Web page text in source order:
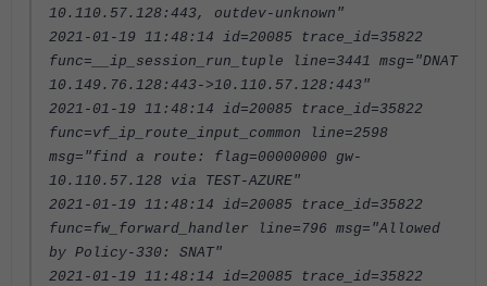
10.110.57.128:443, outdev-unknown"
2021-01-19 11:48:14 id=20085 trace_id=35822
func=__ip_session_run_tuple line=3441 msg="DNAT
10.149.76.128:443->10.110.57.128:443"
2021-01-19 11:48:14 id=20085 trace_id=35822
func=vf_ip_route_input_common line=2598
msg="find a route: flag=00000000 gw-
10.110.57.128 via TEST-AZURE"
2021-01-19 11:48:14 id=20085 trace_id=35822
func=fw_forward_handler line=796 msg="Allowed
by Policy-330: SNAT"
2021-01-19 11:48:14 id=20085 trace_id=35822